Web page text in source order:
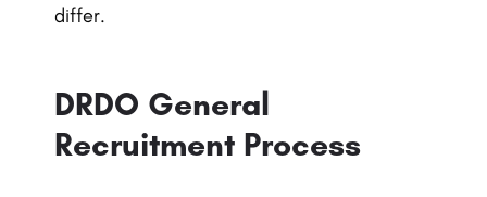
differ.
DRDO General
Recruitment Process